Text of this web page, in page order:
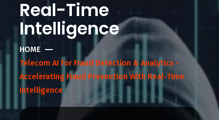
Real-Time
Intelligence
HOME
Telecom AI For Fraud Detection & Analytics -
Accelerating Fraud Prevention With Real-Time
Intelligence